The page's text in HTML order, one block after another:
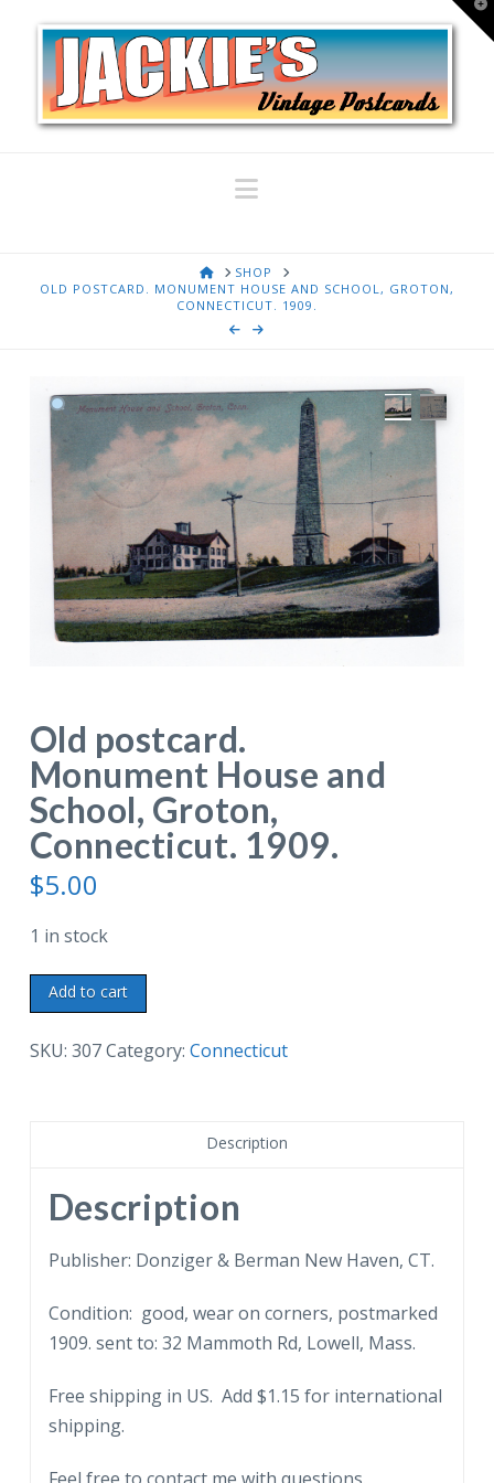
Navigation
HOMESHOP
OLD POSTCARD. MONUMENT HOUSE AND SCHOOL, GROTON,
CONNECTICUT. 1909.
Old postcard.
Monument House and
School, Groton,
Connecticut. 1909.
$5.00
1 in stock
Old
postcard.
Monument
Connecticut.
1909.
quantity
Add to cart
SKU: 307Category: Connecticut
Description
Description
Publisher: Donziger & Berman New Haven, CT.
Condition: good, wear on corners, postmarked
1909. sent to: 32 Mammoth Rd, Lowell, Mass.
Free shipping in US. Add $1.15 for international
shipping.